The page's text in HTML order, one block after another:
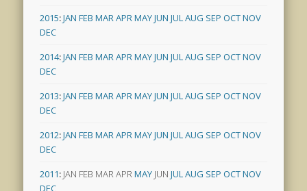
2015:JAN FEB MARAPRMAYJUN JULAUG SEP OCTNOV
DEC
2014:JAN FEB MARAPRMAYJUN JULAUG SEP OCTNOV
DEC
2013:JAN FEB MARAPRMAYJUN JULAUG SEP OCTNOV
DEC
2012:JAN FEB MARAPRMAYJUN JULAUG SEP OCTNOV
DEC
2011: JAN FEB MARAPRMAY JUN JULAUG SEP OCTNOV
DEC